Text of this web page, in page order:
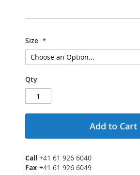
Size
Qty
Add to Cart
Call +41 61 926 6040
Fax +41 61 926 6049